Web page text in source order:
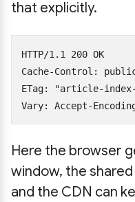
that explicitly.
HTTP/1.1 200 OK
Cache-Control:
ETag: "article-index-
Here the browser
window, the
and the CDN can